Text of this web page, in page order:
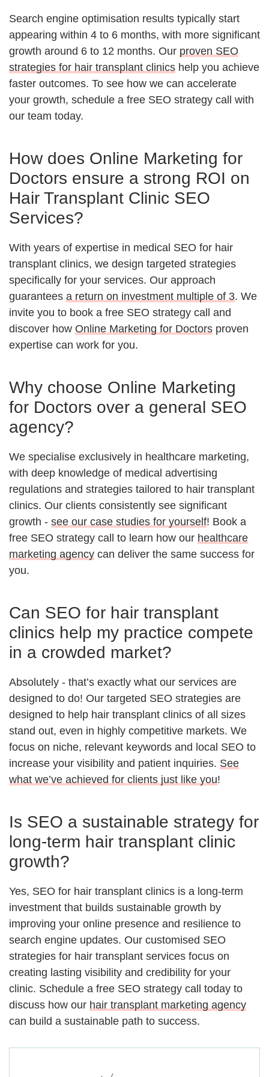
Search engine optimisation results typically start
appearing within 4 to 6 months, with more significant
growth around 6 to 12 months. Our proven SEO
strategies for hair transplant clinics help you achieve
faster outcomes. To see how we can accelerate
your growth, schedule a free SEO strategy call with
our team today.
How does Online Marketing for
Doctors ensure a strong ROI on
Hair Transplant Clinic SEO
Services?
With years of expertise in medical SEO for hair
transplant clinics, we design targeted strategies
specifically for your services. Our approach
guarantees a return on investment multiple of 3. We
invite you to book a free SEO strategy call and
discover how Online Marketing for Doctors proven
expertise can work for you.
Why choose Online Marketing
for Doctors over a general SEO
agency?
We specialise exclusively in healthcare marketing,
with deep knowledge of medical advertising
regulations and strategies tailored to hair transplant
clinics. Our clients consistently see significant
growth - see our case studies for yourself! Book a
free SEO strategy call to learn how our healthcare
marketing agency can deliver the same success for
you.
Can SEO for hair transplant
clinics help my practice compete
in a crowded market?
Absolutely - that’s exactly what our services are
designed to do! Our targeted SEO strategies are
designed to help hair transplant clinics of all sizes
stand out, even in highly competitive markets. We
focus on niche, relevant keywords and local SEO to
increase your visibility and patient inquiries. See
what we’ve achieved for clients just like you!
Is SEO a sustainable strategy for
long-term hair transplant clinic
growth?
Yes, SEO for hair transplant clinics is a long-term
investment that builds sustainable growth by
improving your online presence and resilience to
search engine updates. Our customised SEO
strategies for hair transplant services focus on
creating lasting visibility and credibility for your
clinic. Schedule a free SEO strategy call today to
discuss how our hair transplant marketing agency
can build a sustainable path to success.